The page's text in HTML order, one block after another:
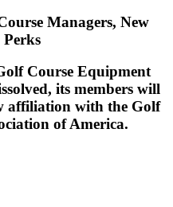
Managers, New
Perks
Course Equipment
its members will
affiliation with the Golf
of America.